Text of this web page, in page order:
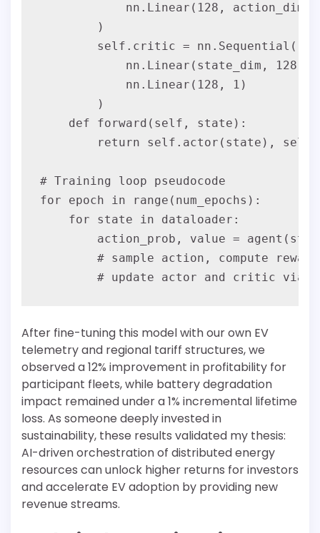
nn.Linear(128,
        )
        self.critic = nn.Sequential(
nn.Linear(state_dim, 128),
            nn.Linear(128, 1)
        )
    def forward(self, state):
return self.actor(state),
# Training loop pseudocode
for epoch in range(num_epochs):
    for state in dataloader:
action_prob, value =
# sample action, compute
After fine-tuning this model with our own EV
telemetry and regional tariff structures, we
observed a 12% improvement in profitability for
participant fleets, while battery degradation
impact remained under a 1% incremental lifetime
loss. As someone deeply invested in
sustainability, these results validated my thesis:
AI-driven orchestration of distributed energy
resources can unlock higher returns for investors
and accelerate EV adoption by providing new
revenue streams.